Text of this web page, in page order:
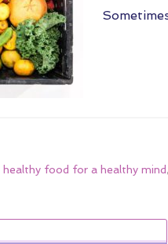
healthy food for a healthy mind